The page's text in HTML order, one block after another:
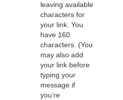
leaving available
characters for
your link. You
have 160
characters. (You
may also add
your link before
typing your
message if
you’re